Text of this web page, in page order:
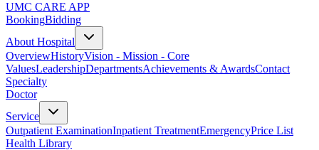
UMC CARE APP
BookingBidding
About Hospital
OverviewHistoryVision - Mission - Core
ValuesLeadershipDepartmentsAchievements & AwardsContact
Specialty
Doctor
Service
Outpatient ExaminationInpatient TreatmentEmergencyPrice List
Health Library